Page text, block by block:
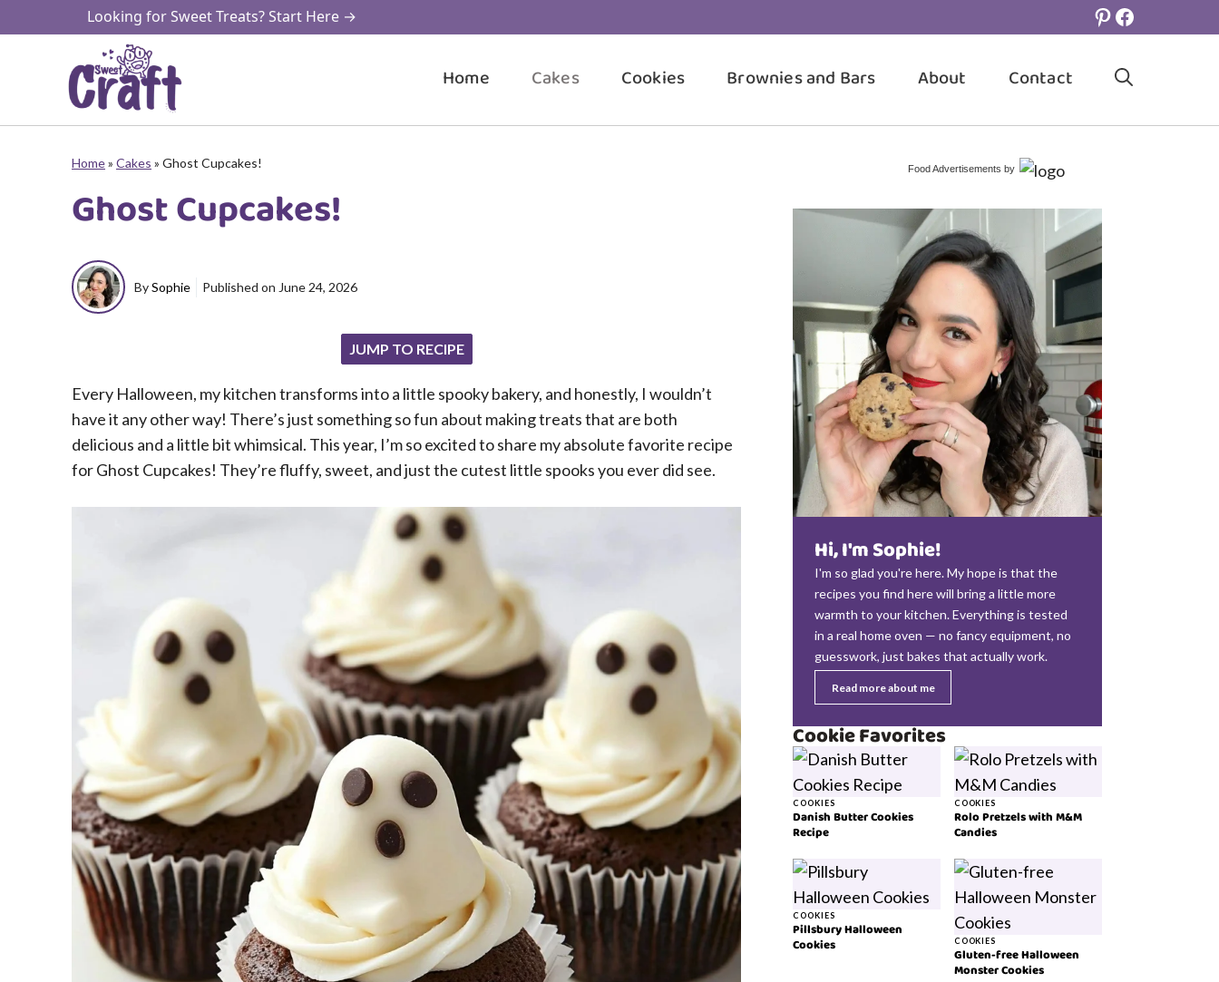
to
Pinterest
Facebook
Looking for Sweet Treats? Start Here →
Home Cakes Cookies Brownies and Bars About Contact
Home» Cakes » Ghost Cupcakes!
Ghost Cupcakes!
BySophie Published on June 24, 2026
JUMP TO RECIPE
Every Halloween, my kitchen transforms into a little spooky bakery, and honestly, I wouldn’t
have it any other way! There’s just something so fun about making treats that are both
delicious and a little bit whimsical. This year, I’m so excited to share my absolute favorite recipe
for Ghost Cupcakes! They’re fluffy, sweet, and just the cutest little spooks you ever did see.
Food Advertisements by
Hi, I'm Sophie!
I'm so glad you're here. My hope is that the
recipes you find here will bring a little more
warmth to your kitchen. Everything is tested
in a real home oven — no fancy equipment, no
guesswork, just bakes that actually work.
Read more about me
Cookie Favorites
COOKIES
Danish Butter Cookies
Recipe
COOKIES
Rolo Pretzels with M&M
Candies
COOKIES
Pillsbury Halloween
Cookies
COOKIES
Gluten-free Halloween
Monster Cookies